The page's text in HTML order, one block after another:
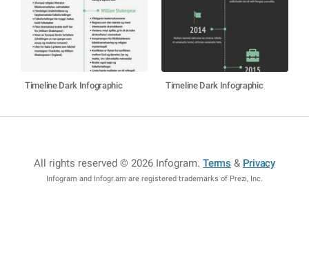
Timeline Dark Infographic Timeline Dark Infographic
All rights reserved © 2026 Infogram.Terms & Privacy
Infogram and Infogr.am are registered trademarks of Prezi, Inc.